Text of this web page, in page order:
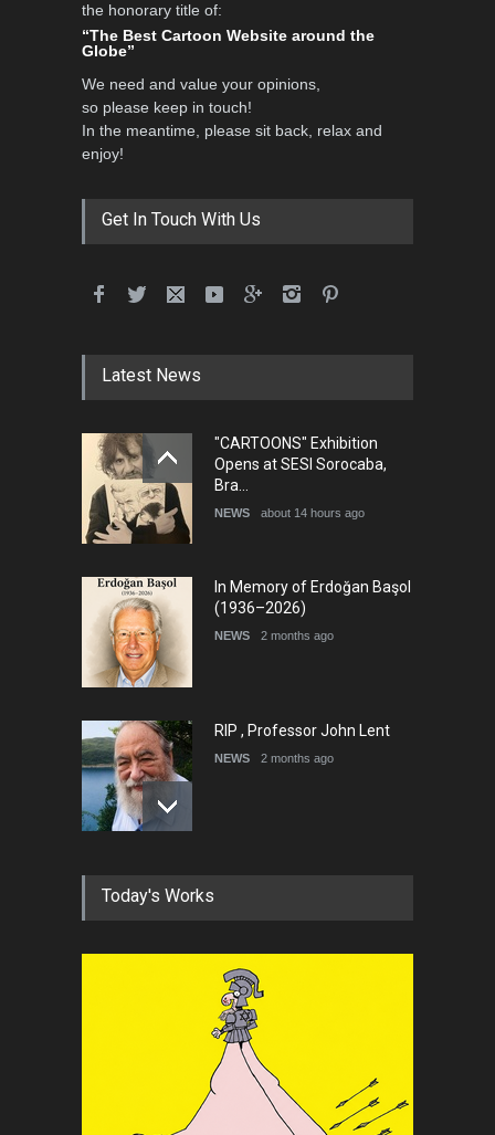
the honorary title of:
“The Best Cartoon Website around the
Globe”
We need and value your opinions,
so please keep in touch!
In the meantime, please sit back, relax and
enjoy!
Get In Touch With Us
Latest News
"CARTOONS" Exhibition
Opens at SESI Sorocaba,
Bra…
NEWS about 14 hours ago
In Memory of Erdoğan Başol
(1936–2026)
NEWS 2 months ago
RIP , Professor John Lent
NEWS 2 months ago
About Damir Novak (1960-
NEWS 6 months ago
Farhad Rahim gharamaleki
became the president of …
NEWS 6 months ago
Today's Works